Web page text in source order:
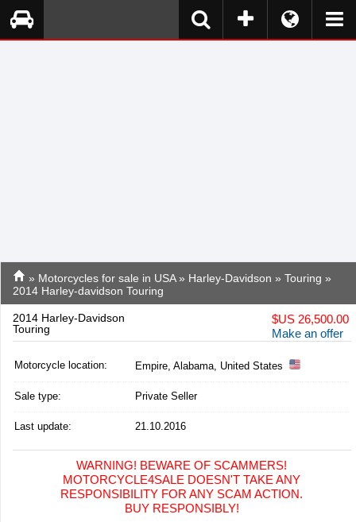
» Motorcycles for sale in USA» Harley-Davidson » Touring »
2014 Harley-davidson Touring
2014 Harley-Davidson
Touring
$US 26,500.00
Make an offer
Motorcycle location: Empire, Alabama, United States
Sale type: Private Seller
Last update: 21.10.2016
WARNING! BEWARE OF SCAMMERS!
MOTORCYCLE4SALE DOESN'T TAKE ANY
RESPONSIBILITY FOR ANY SCAM ACTION.
BUY RESPONSIBLY!